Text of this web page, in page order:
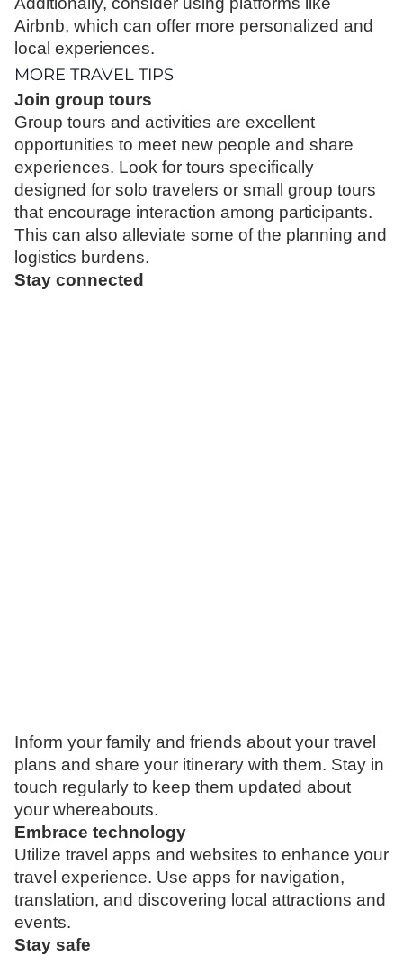
Airbnb, which can offer more personalized and
local experiences.
MORE TRAVEL TIPS
Join group tours
Group tours and activities are excellent
opportunities to meet new people and share
experiences. Look for tours specifically
designed for solo travelers or small group tours
that encourage interaction among participants.
This can also alleviate some of the planning and
logistics burdens.
Stay connected
Inform your family and friends about your travel
plans and share your itinerary with them. Stay in
touch regularly to keep them updated about
your whereabouts.
Embrace technology
Utilize travel apps and websites to enhance your
travel experience. Use apps for navigation,
translation, and discovering local attractions and
events.
Stay safe